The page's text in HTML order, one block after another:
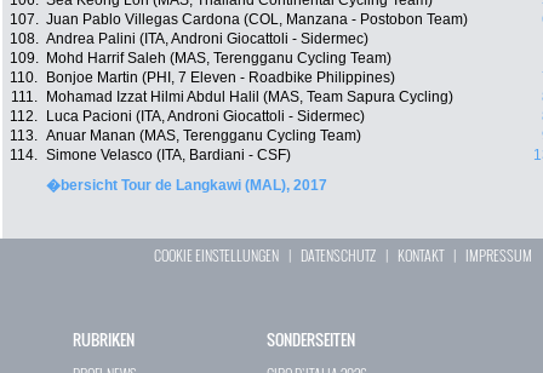
107. Juan Pablo Villegas Cardona (COL, Manzana - Postobon Team)
108. Andrea Palini (ITA, Androni Giocattoli - Sidermec)
109.
Mohd Harrif Saleh (MAS, Terengganu Cycling Team)
110.
Bonjoe Martin (PHI, 7 Eleven - Roadbike Philippines)
111.
Mohamad Izzat Hilmi Abdul Halil (MAS, Team Sapura Cycling)
112.
Luca Pacioni (ITA, Androni Giocattoli - Sidermec)
113. Anuar Manan (MAS, Terengganu Cycling Team)
114. Simone Velasco (ITA, Bardiani - CSF)
�bersicht Tour de Langkawi (MAL), 2017
COOKIE EINSTELLUNGEN | DATENSCHUTZ | KONTAKT| IMPRESSUM
RUBRIKEN SONDERSEITEN